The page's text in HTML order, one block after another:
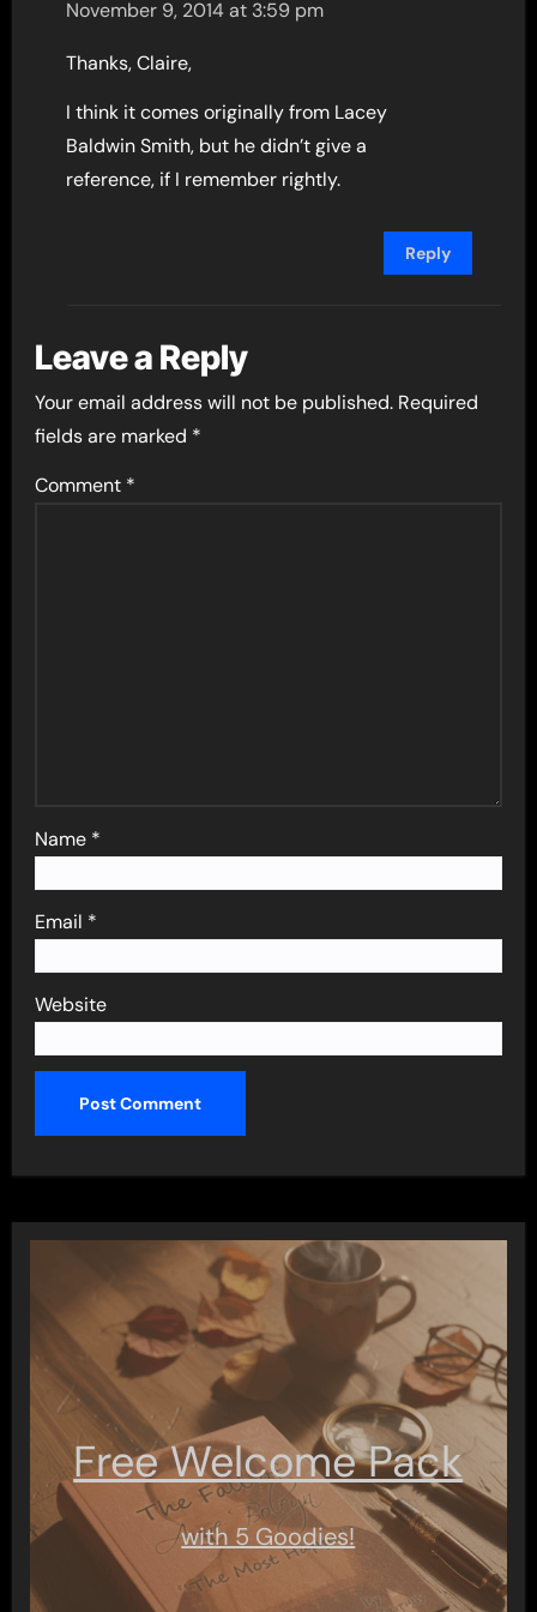
November 9, 2014 at 3:59 pm
Thanks, Claire,
I think it comes originally from Lacey
Baldwin Smith, but he didn’t give a
reference, if I remember rightly.
Reply
Leave a Reply
Your email address will not be published. Required
fields are marked *
Comment *
Name *
Email *
Website
Free Welcome Pack
with 5 Goodies!